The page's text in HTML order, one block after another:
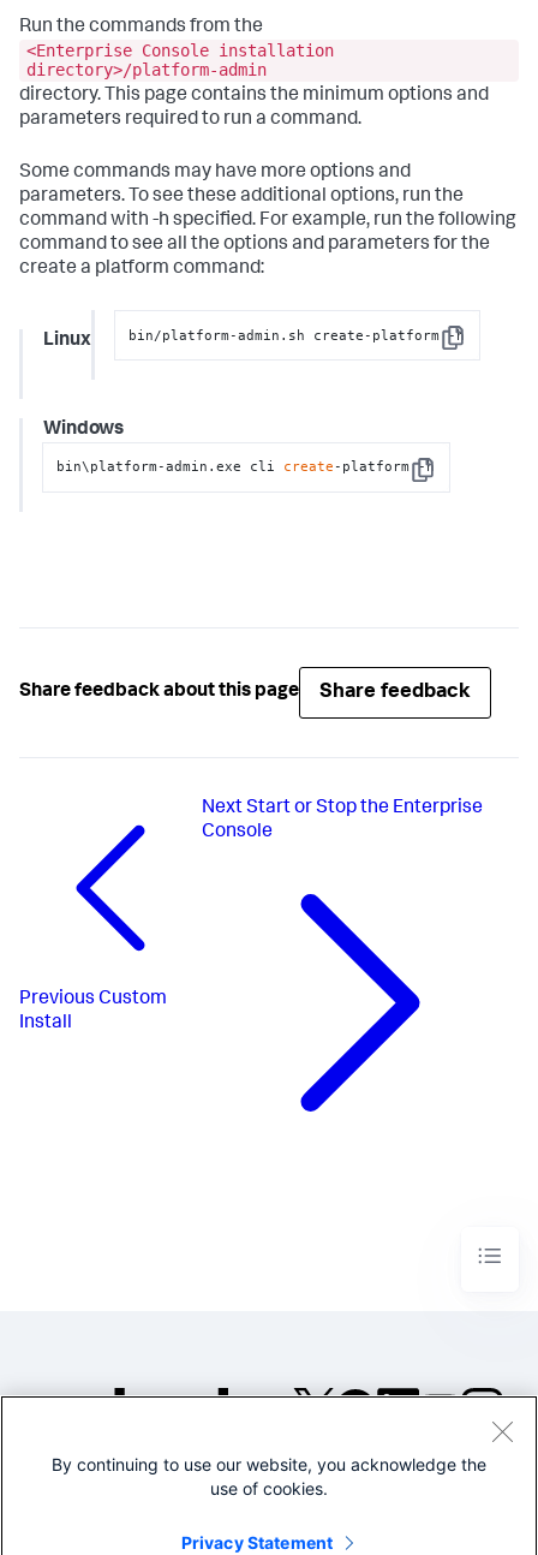
Run the commands from the
<Enterprise Console installation
directory>/platform-admin
directory. This page contains the minimum options and
parameters required to run a command.
Some commands may have more options and
parameters. To see these additional options, run the
command with -h specified. For example, run the following
command to see all the options and parameters for the
create a platform command:
Linux Copy
bin/platform-admin.sh create-platform -h
Windows
Copy
bin\platform-admin.exe cli create -platform -h
Share feedback about this page Share feedback
Previous Custom
Install
Next Start or Stop the Enterprise
Console
©2005-2026 Splunk Inc. All
Legal
By continuing to use our website, you acknowledge the
use of cookies.
Privacy Statement